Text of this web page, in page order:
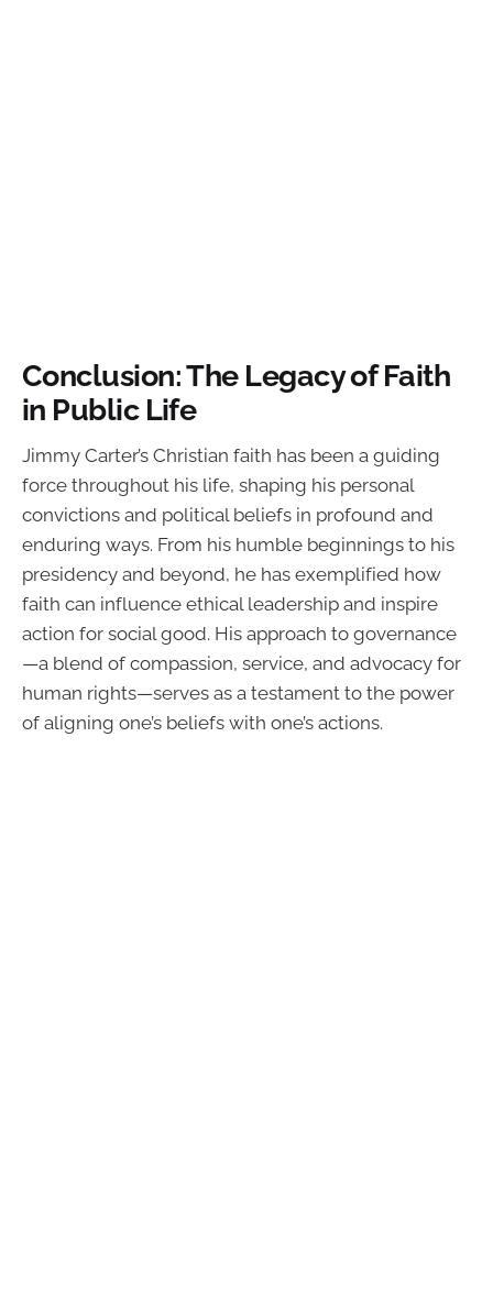
Conclusion: The Legacy of Faith
in Public Life
Jimmy Carter’s Christian faith has been a guiding
force throughout his life, shaping his personal
convictions and political beliefs in profound and
enduring ways. From his humble beginnings to his
presidency and beyond, he has exemplified how
faith can influence ethical leadership and inspire
action for social good. His approach to governance
—a blend of compassion, service, and advocacy for
human rights—serves as a testament to the power
of aligning one’s beliefs with one’s actions.